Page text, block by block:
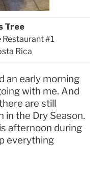
Tree
#1
Rica
an early morning
with me. And
are still
in the Dry Season.
afternoon during
everything